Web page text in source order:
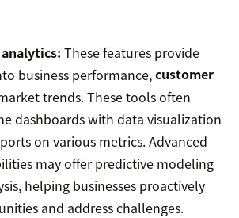
These features provide
business performance,customer
trends. These tools often
dashboards with data visualization
on various metrics. Advanced
may offer predictive modeling
helping businesses proactively
and address challenges.